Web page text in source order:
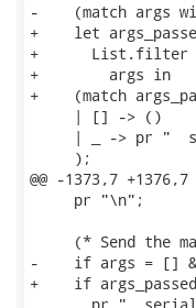
-    (match args
+    let
+      List.filter
+        args in
+    (match
     | [] -> ()
| _ -> pr "
     );
@@ -1373,7
     pr "\n";
(* Send the
-    if args = []
+    if